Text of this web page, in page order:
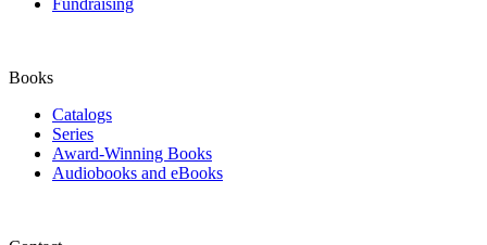
Fundraising
Books
Catalogs
Series
Award-Winning Books
Audiobooks and eBooks